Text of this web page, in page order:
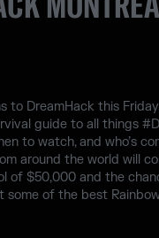
to DreamHack this
guide to all things
to watch, and who’s
around the world will
of $50,000 and the
some of the best